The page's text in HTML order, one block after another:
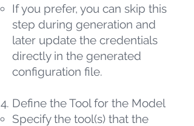
If you prefer, you can skip this
step during generation and
later update the credentials
directly in the generated
configuration file.
Define the Tool for the Model
Specify the tool(s) that the